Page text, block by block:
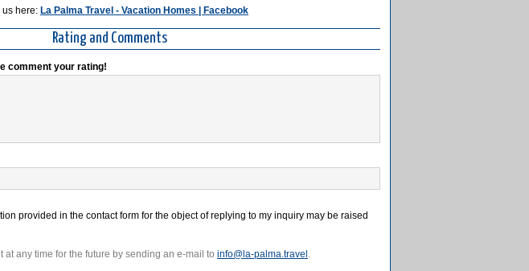
us here: La Palma Travel - Vacation Homes | Facebook
Rating and Comments
comment your rating!
provided in the contact form for the object of replying to my inquiry may be raised
at any time for the future by sending an e-mail to info@la-palma.travel .